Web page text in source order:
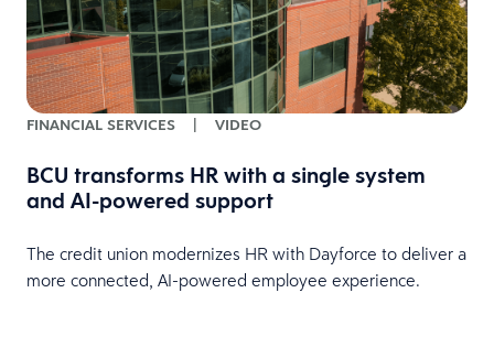
FINANCIAL SERVICES | VIDEO
BCU transforms HR with a single system
and AI-powered support
The credit union modernizes HR with Dayforce to deliver a
more connected, AI-powered employee experience.